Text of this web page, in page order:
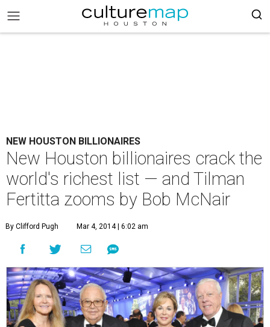
NEW HOUSTON BILLIONAIRES
New Houston billionaires crack the
world's richest list — and Tilman
Fertitta zooms by Bob McNair
By Clifford Pugh Mar 4, 2014 | 6:02 am